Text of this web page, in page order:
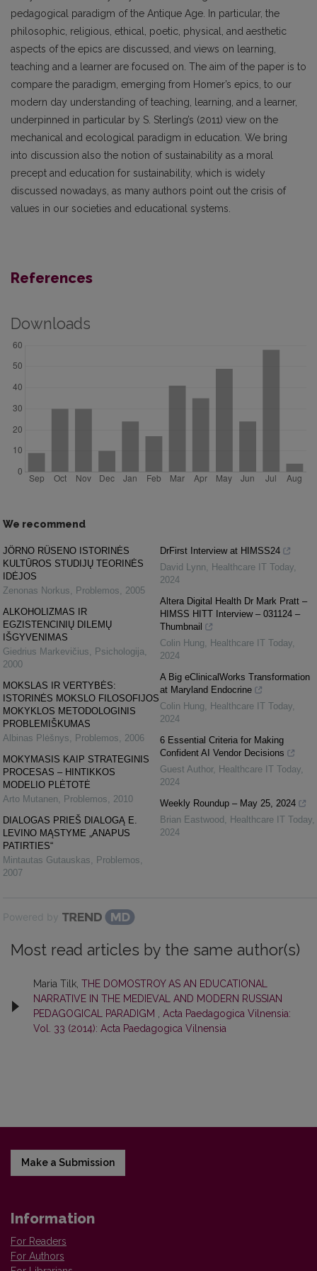
pedagogical paradigm of the Antique Age. In particular, the
philosophic, religious, ethical, poetic, physical, and aesthetic
aspects of the epics are discussed, and views on learning,
teaching and a learner are focused on. The aim of the paper is to
compare the paradigm, emerging from Homer’s epics, to our
modern day understanding of teaching, learning, and a learner,
underpinned in particular by S. Sterling’s (2011) view on the
mechanical and ecological paradigm in education. We bring
into discussion also the notion of sustainability as a moral
precept and education for sustainability, which is widely
discussed nowadays, as many authors point out the crisis of
values in our societies and educational systems.
References
Downloads
We recommend
JÖRNO RÜSENO ISTORINĖS
KULTŪROS STUDIJŲ TEORINĖS
IDĖJOS
Zenonas Norkus, Problemos, 2005
ALKOHOLIZMAS IR
EGZISTENCINIŲ DILEMŲ
IŠGYVENIMAS
Giedrius Markevičius, Psichologija,
2000
MOKSLAS IR VERTYBĖS:
ISTORINĖS MOKSLO FILOSOFIJOS
MOKYKLOS METODOLOGINIS
PROBLEMIŠKUMAS
Albinas Plėšnys, Problemos, 2006
MOKYMASIS KAIP STRATEGINIS
PROCESAS – HINTIKKOS
MODELIO PLĖTOTĖ
Arto Mutanen, Problemos, 2010
DIALOGAS PRIEŠ DIALOGĄ E.
LEVINO MĄSTYME „ANAPUS
PATIRTIES“
Mintautas Gutauskas, Problemos,
2007
DrFirst Interview at HIMSS24
David Lynn, Healthcare IT Today,
2024
Altera Digital Health Dr Mark Pratt –
HIMSS HITT Interview – 031124 –
Thumbnail
Colin Hung, Healthcare IT Today,
2024
A Big eClinicalWorks Transformation
at Maryland Endocrine
Colin Hung, Healthcare IT Today,
2024
6 Essential Criteria for Making
Confident AI Vendor Decisions
Guest Author, Healthcare IT Today,
2024
Weekly Roundup – May 25, 2024
Brian Eastwood , Healthcare IT Today,
2024
Powered by
Most read articles by the same author(s)
Maria Tilk, THE DOMOSTROY AS AN EDUCATIONAL
NARRATIVE IN THE MEDIEVAL AND MODERN RUSSIAN
PEDAGOGICAL PARADIGM
Acta Paedagogica Vilnensia:
Vol. 33 (2014): Acta Paedagogica Vilnensia
Make a Submission
Information
For Readers
For Authors